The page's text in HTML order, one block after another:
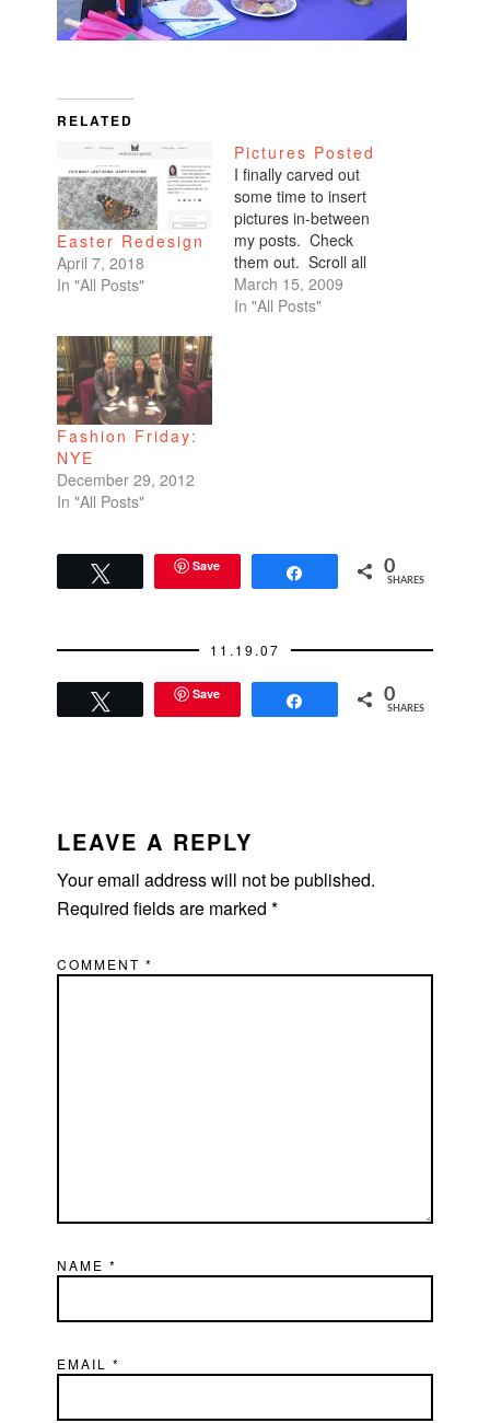
RELATED
Easter Redesign
April 7, 2018
In "All Posts"
Pictures Posted
I finally carved out
some time to insert
pictures in-between
my posts. Check
them out. Scroll all
the way down. My
favorites are of
March 15, 2009
In "All Posts"
Fashion Friday:
NYE
December 29, 2012
In "All Posts"
Save 0
SHARES
11.19.07
Save 0
SHARES
INTERACTIONS
LEAVE A REPLY
Your email address will not be published.
Required fields are marked*
COMMENT*
NAME*
EMAIL*